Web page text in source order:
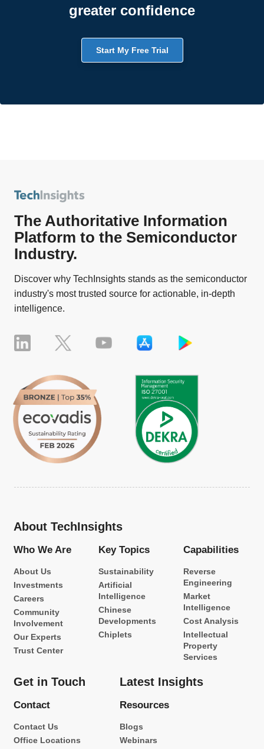
greater confidence
Start My Free Trial
The Authoritative Information
Platform to the Semiconductor
Industry.
Discover why TechInsights stands as the semiconductor
industry's most trusted source for actionable, in-depth
intelligence.
About TechInsights
Who We Are
About Us
Investments
Careers
Community
Involvement
Our Experts
Trust Center
Key Topics
Sustainability
Artificial
Intelligence
Chinese
Developments
Chiplets
Capabilities
Reverse
Engineering
Market
Intelligence
Cost Analysis
Intellectual
Property
Services
Get in Touch
Contact
Contact Us
Office Locations
Latest Insights
Resources
Blogs
Webinars